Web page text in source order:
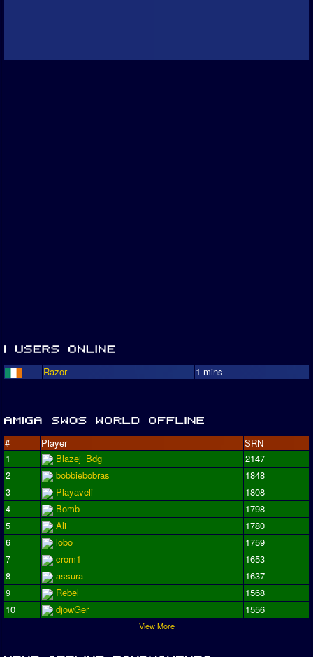
Razor 1 mins
# Player
SRN
1
Blazej_Bdg
2147
2
bobbiebobras
1848
3
Playaveli
1808
4
Bomb
1798
5
Ali
1780
6
lobo
1759
7
crom1
1653
8
assura
1637
9
Rebel
1568
10
djowGer 1556
View More